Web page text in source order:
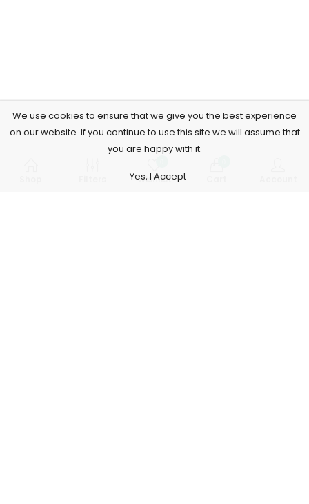
Wishlist
We use cookies to ensure that we give you the best experience
on our website. If you continue to use this site we will assume that
you are happy with it.
Yes, I Accept